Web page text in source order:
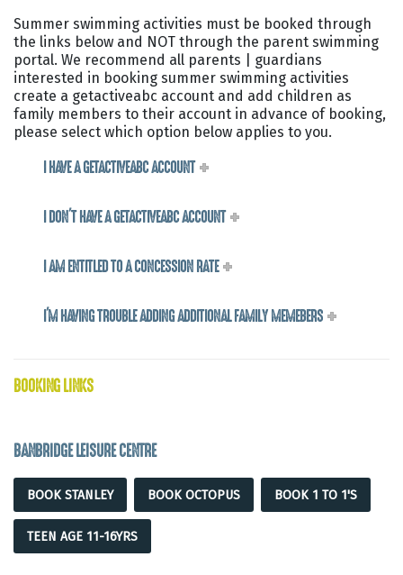
Summer swimming activities must be booked through
the links below and NOT through the parent swimming
portal. We recommend all parents | guardians
interested in booking summer swimming activities
create a getactiveabc account and add children as
family members to their account in advance of booking,
please select which option below applies to you.
I HAVE A GETACTIVEABC ACCOUNT
I DON'T HAVE A GETACTIVEABC ACCOUNT
I AM ENTITLED TO A CONCESSION RATE
I'M HAVING TROUBLE ADDING ADDITIONAL FAMILY MEMEBERS
BOOKING LINKS
BANBRIDGE LEISURE CENTRE
BOOK STANLEY BOOK OCTOPUS BOOK 1 TO 1'S
TEEN AGE 11-16YRS